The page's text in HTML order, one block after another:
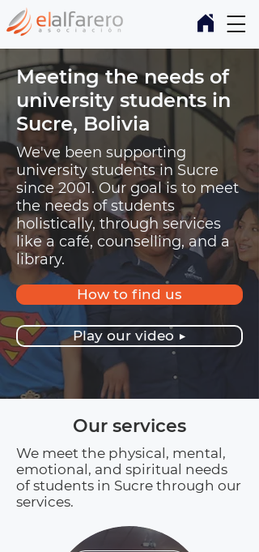
Meeting the needs of
university students in
Sucre, Bolivia
We've been supporting
university students in Sucre
since 2001. Our goal is to meet
the needs of students
holistically, through services
like a café, counselling, and a
library.
How to find us
Play our video ▶
Our services
We meet the physical, mental,
emotional, and spiritual needs
of students in Sucre through our
services.